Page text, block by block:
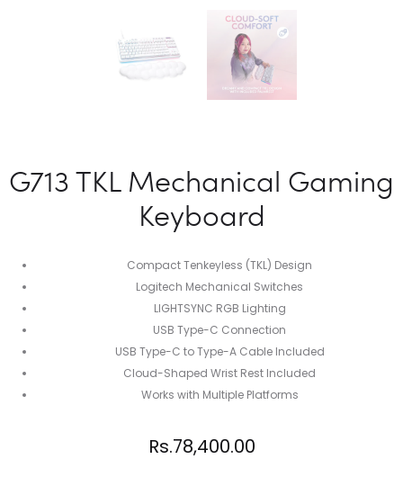
G713 TKL Mechanical Gaming
Keyboard
Compact Tenkeyless (TKL) Design
Logitech Mechanical Switches
LIGHTSYNC RGB Lighting
USB Type-C Connection
USB Type-C to Type-A Cable Included
Cloud-Shaped Wrist Rest Included
Works with Multiple Platforms
Rs.78,400.00